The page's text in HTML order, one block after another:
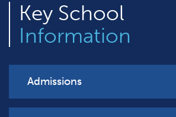
Key School
Information
Admissions